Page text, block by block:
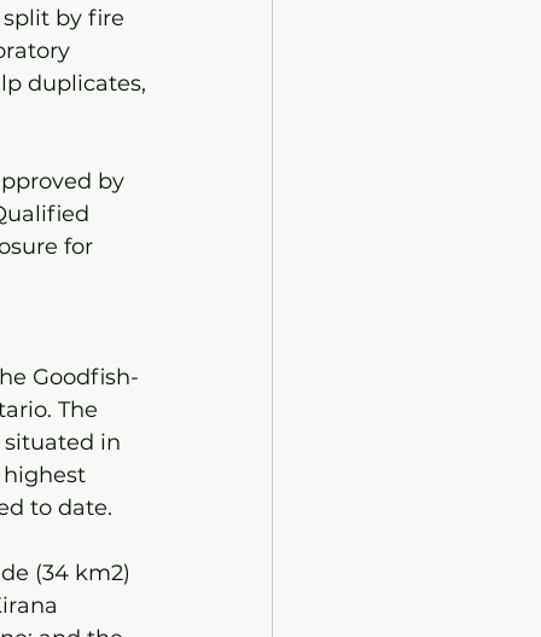
split by fire
duplicates,
by
for
Goodfish-
The
in
highest
to date.
(34 km2)